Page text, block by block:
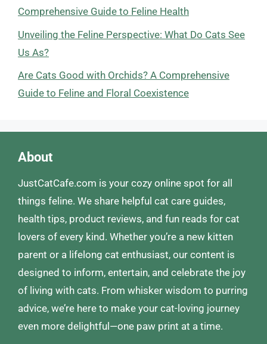
Comprehensive Guide to Feline Health
Unveiling the Feline Perspective: What Do Cats See
Us As?
Are Cats Good with Orchids? A Comprehensive
Guide to Feline and Floral Coexistence
About
JustCatCafe.com is your cozy online spot for all
things feline. We share helpful cat care guides,
health tips, product reviews, and fun reads for cat
lovers of every kind. Whether you’re a new kitten
parent or a lifelong cat enthusiast, our content is
designed to inform, entertain, and celebrate the joy
of living with cats. From whisker wisdom to purring
advice, we’re here to make your cat-loving journey
even more delightful—one paw print at a time.